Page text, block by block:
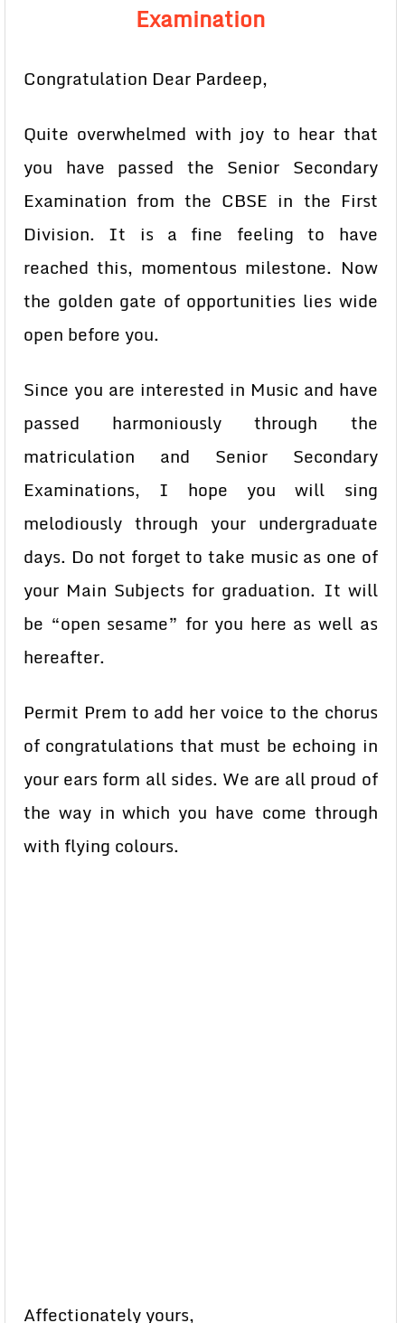
Examination
Congratulation Dear Pardeep,
Quite overwhelmed with joy to hear that
you have passed the Senior Secondary
Examination from the CBSE in the First
Division. It is a fine feeling to have
reached this, momentous milestone. Now
the golden gate of opportunities lies wide
open before you.
Since you are interested in Music and have
passed harmoniously through the
matriculation and Senior Secondary
Examinations, I hope you will sing
melodiously through your undergraduate
days. Do not forget to take music as one of
your Main Subjects for graduation. It will
be “open sesame” for you here as well as
hereafter.
Permit Prem to add her voice to the chorus
of congratulations that must be echoing in
your ears form all sides. We are all proud of
the way in which you have come through
with flying colours.
Affectionately yours,